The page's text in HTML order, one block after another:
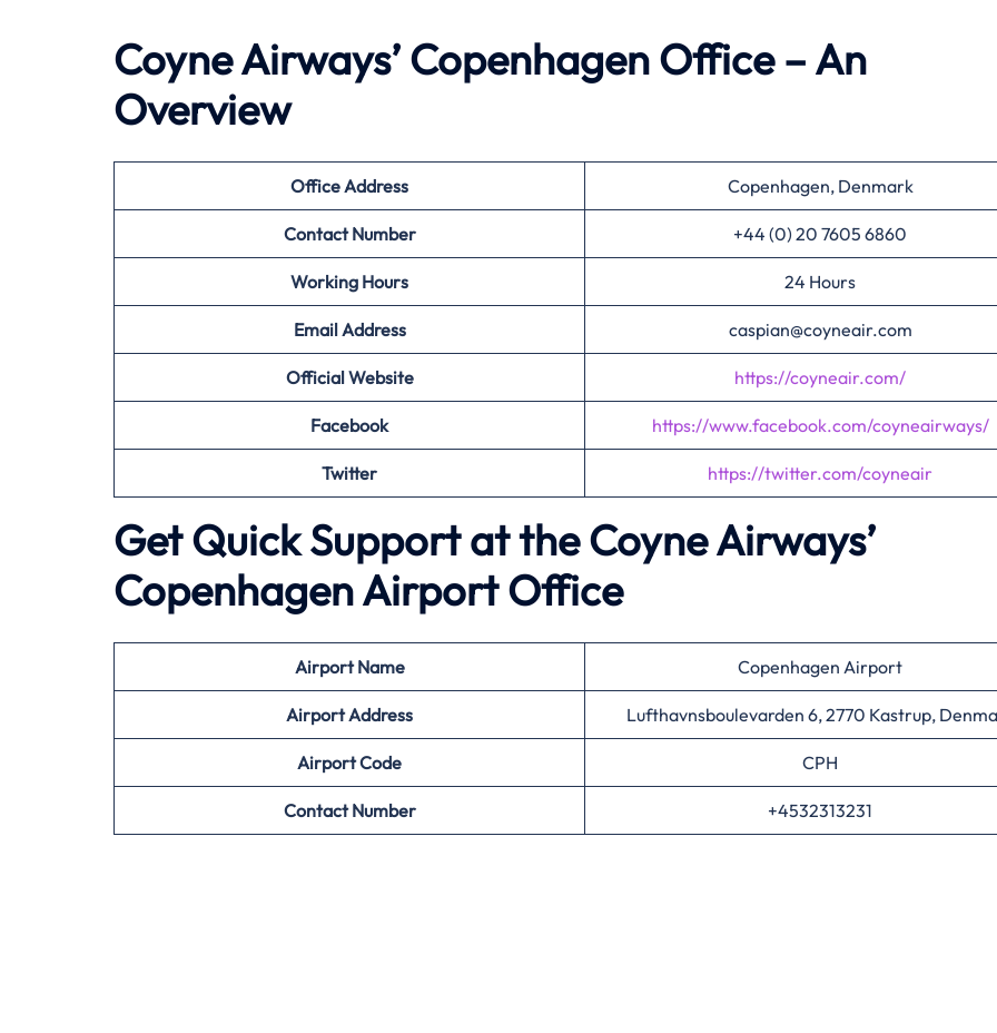
Coyne Airways’ Copenhagen Office – An
Overview
Office Address Copenhagen, Denmark
Contact Number +44 (0) 20 7605 6860
Working Hours 24 Hours
Email Address caspian@coyneair.com
Official Website https://coyneair.com/
Facebook https://www.facebook.com/coyneairways/
Twitter https://twitter.com/coyneair
Get Quick Support at the Coyne Airways’
Copenhagen Airport Office
AirportName Copenhagen Airport
Airport Address Lufthavnsboulevarden 6, 2770 Kastrup,
AirportCode CPH
Contact Number +4532313231